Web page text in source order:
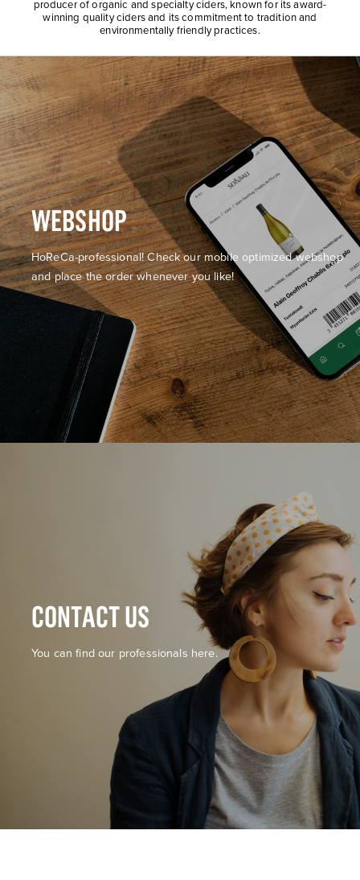
producer of organic and specialty ciders, known for its award-
winning quality ciders and its commitment to tradition and
environmentally friendly practices.
WEBSHOP
HoReCa-professional! Check our mobile optimized webshop
and place the order whenever you like!
CONTACT US
You can find our professionals here.